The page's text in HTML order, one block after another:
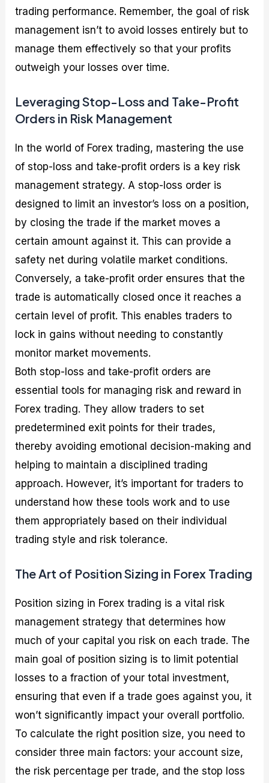
trading performance. Remember, the goal of risk
management isn’t to avoid losses entirely but to
manage them effectively so that your profits
outweigh your losses over time.
Leveraging Stop-Loss and Take-Profit
Orders in Risk Management
In the world of Forex trading, mastering the use
of stop-loss and take-profit orders is a key risk
management strategy. A stop-loss order is
designed to limit an investor’s loss on a position,
by closing the trade if the market moves a
certain amount against it. This can provide a
safety net during volatile market conditions.
Conversely, a take-profit order ensures that the
trade is automatically closed once it reaches a
certain level of profit. This enables traders to
lock in gains without needing to constantly
monitor market movements.
Both stop-loss and take-profit orders are
essential tools for managing risk and reward in
Forex trading. They allow traders to set
predetermined exit points for their trades,
thereby avoiding emotional decision-making and
helping to maintain a disciplined trading
approach. However, it’s important for traders to
understand how these tools work and to use
them appropriately based on their individual
trading style and risk tolerance.
The Art of Position Sizing in Forex Trading
Position sizing in Forex trading is a vital risk
management strategy that determines how
much of your capital you risk on each trade. The
main goal of position sizing is to limit potential
losses to a fraction of your total investment,
ensuring that even if a trade goes against you, it
won’t significantly impact your overall portfolio.
To calculate the right position size, you need to
consider three main factors: your account size,
the risk percentage per trade, and the stop loss